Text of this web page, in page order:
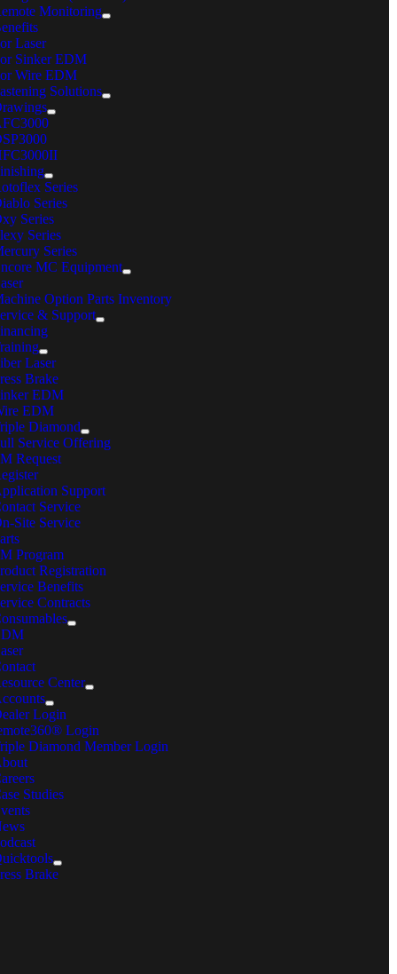
Monitoring
Laser
Sinker EDM
Wire EDM
Solutions
Series
Series
Series
Series
Series
MC Equipment
Option Parts Inventory
& Support
Laser
Brake
EDM
EDM
Diamond
Service Offering
Request
Support
Service
Site Service
Program
Registration
Benefits
Contracts
Center
Login
Login
Diamond Member Login
Studies
Brake
Machinery
Your Local Sales Rep
Diamond
Machinery Systems, Inc.
Point Blvd.
Grove Village, IL 60007
Phone: 630-860-4210
sales@mcmachinery.com
US
comments, feedback? We’re here to help.
Policy
& Conditions
Policy
Login
Page load link
Go
to
Top